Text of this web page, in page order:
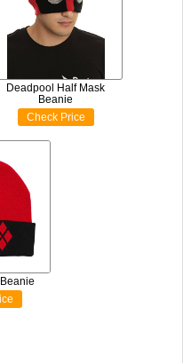
Deadpool Half Mask
Beanie
Check Price